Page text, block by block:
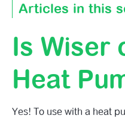
Articles in this
Router Compatibility
Is Wiser Compatible
Is Wiser Compatible
Is Wiser
Heat
Yes! To use with a heat